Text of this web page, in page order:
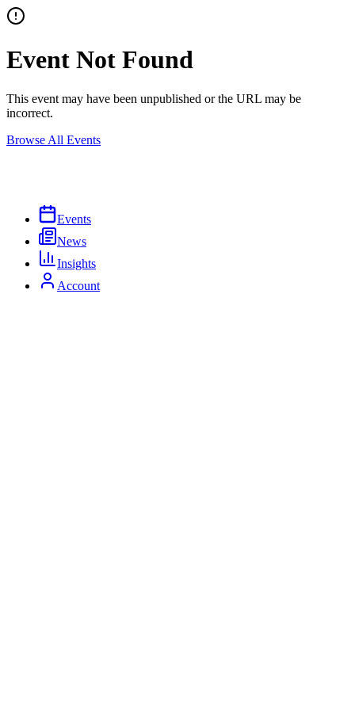
Event Not Found
This event may have been unpublished or the URL may be
incorrect.
Browse All Events
Events
News
Insights
Account